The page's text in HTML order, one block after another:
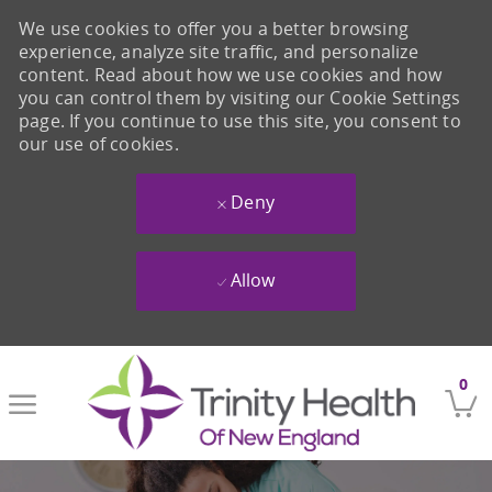
0
We use cookies to offer you a better browsing
experience, analyze site traffic, and personalize
content. Read about how we use cookies and how
you can control them by visiting our Cookie Settings
page. If you continue to use this site, you consent to
our use of cookies.
Deny
Allow